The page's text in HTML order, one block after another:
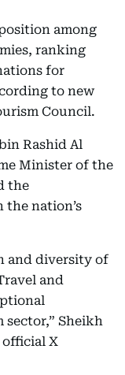
among
ranking
for
to new
Council.
Rashid Al
Minister of the
the
the nation’s
and diversity of
and
sector,” Sheikh
official X